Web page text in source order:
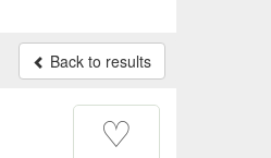
Back to results
♡